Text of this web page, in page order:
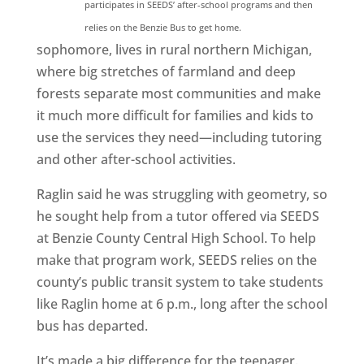
participates in SEEDS’ after-school programs and then
relies on the Benzie Bus to get home.
sophomore, lives in rural northern Michigan,
where big stretches of farmland and deep
forests separate most communities and make
it much more difficult for families and kids to
use the services they need—including tutoring
and other after-school activities.
Raglin said he was struggling with geometry, so
he sought help from a tutor offered via SEEDS
at Benzie County Central High School. To help
make that program work, SEEDS relies on the
county’s public transit system to take students
like Raglin home at 6 p.m., long after the school
bus has departed.